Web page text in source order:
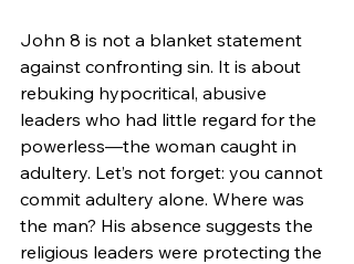
John 8 is not a blanket statement
against confronting sin. It is about
rebuking hypocritical, abusive
leaders who had little regard for the
powerless—the woman caught in
adultery. Let’s not forget: you cannot
commit adultery alone. Where was
the man? His absence suggests the
religious leaders were protecting the